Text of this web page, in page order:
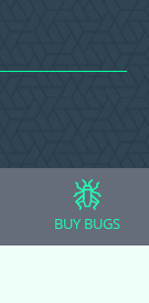
BUY BUGS